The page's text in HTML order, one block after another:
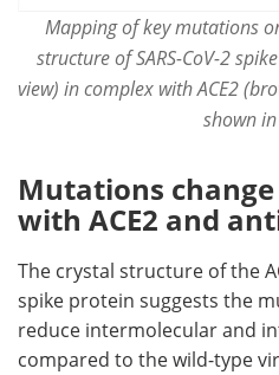
Mapping of key mutations
structure of SARS-CoV-2 spike
view) in complex with ACE2
shown
Mutations
with ACE2 and
The crystal structure of the
spike protein suggests the
reduce intermolecular and
compared to the wild-type